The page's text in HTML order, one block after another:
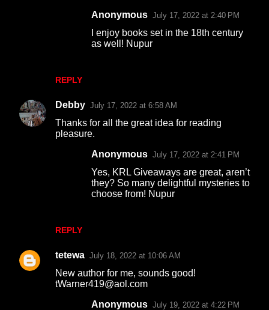
REPLY
Anonymous July 17, 2022 at 2:40 PM
I enjoy books set in the 18th century
as well! Nupur
Debby July 17, 2022 at 6:58 AM
Thanks for all the great idea for reading
pleasure.
REPLY
Anonymous July 17, 2022 at 2:41 PM
Yes, KRL Giveaways are great, aren’t
they? So many delightful mysteries to
choose from! Nupur
tetewa July 18, 2022 at 10:06 AM
New author for me, sounds good!
tWarner419@aol.com
Anonymous July 19, 2022 at 4:22 PM